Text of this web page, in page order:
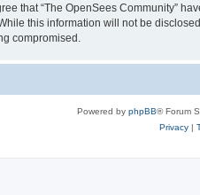
that “The OpenSees Community”
this information will not be
compromised.
Powered by phpBB® Forum
Privacy|